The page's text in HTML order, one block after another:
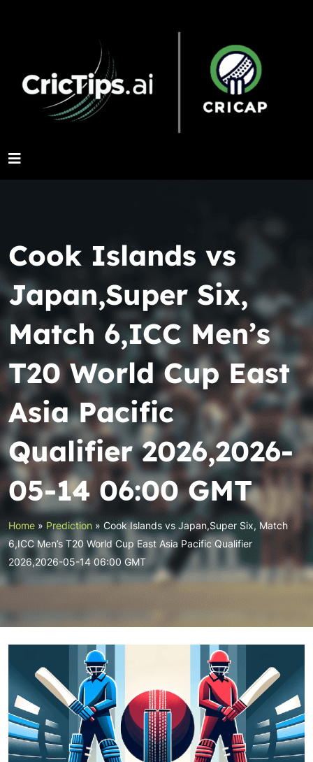
Cook Islands vs
Japan,Super Six,
Match 6,ICC Men’s
T20 World Cup East
Asia Pacific
Qualifier 2026,2026-
05-14 06:00 GMT
Home »Prediction »Cook Islands vs Japan,Super Six, Match
6,ICC Men’s T20 World Cup East Asia Pacific Qualifier
2026,2026-05-14 06:00 GMT